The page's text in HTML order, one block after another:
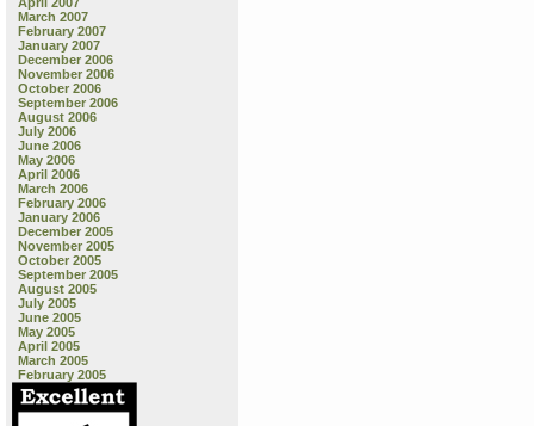
March 2007
February 2007
January 2007
December 2006
November 2006
October 2006
September 2006
August 2006
July 2006
June 2006
May 2006
April 2006
March 2006
February 2006
January 2006
December 2005
November 2005
October 2005
September 2005
August 2005
July 2005
June 2005
May 2005
April 2005
March 2005
February 2005